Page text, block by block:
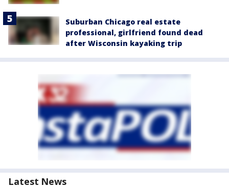
Suburban Chicago real estate
professional, girlfriend found dead
after Wisconsin kayaking trip
Latest News